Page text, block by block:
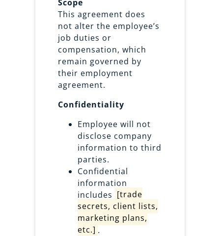
Scope
This agreement does
not alter the employee’s
job duties or
compensation, which
remain governed by
their employment
agreement.
Confidentiality
Employee will not
disclose company
information to third
parties.
Confidential
information
includes [trade
secrets, client lists,
marketing plans,
etc.] .